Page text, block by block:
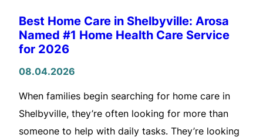
Best Home Care in Shelbyville: Arosa
Named #1 Home Health Care Service
for 2026
08.04.2026
When families begin searching for home care in
Shelbyville, they’re often looking for more than
someone to help with daily tasks. They’re looking